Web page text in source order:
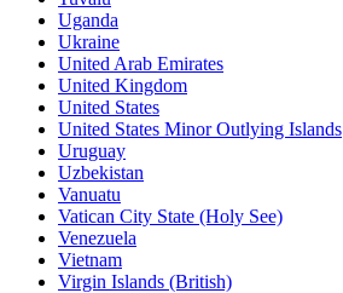
Uganda
Ukraine
United Arab Emirates
United Kingdom
United States
United States Minor Outlying Islands
Uruguay
Uzbekistan
Vanuatu
Vatican City State (Holy See)
Venezuela
Vietnam
Virgin Islands (British)